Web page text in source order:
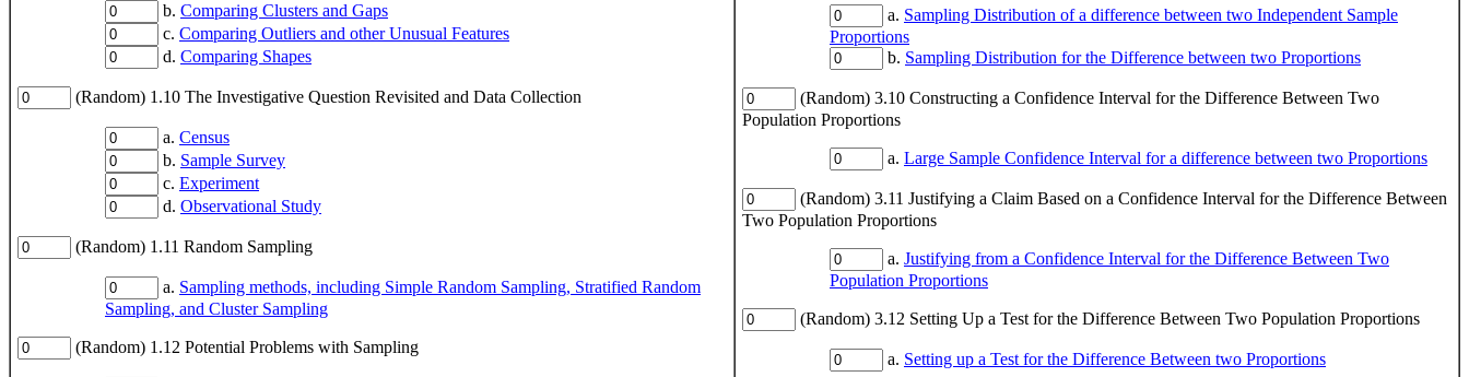
b. Comparing Clusters and Gaps
c. Comparing Outliers and other Unusual Features
d. Comparing Shapes
(Random) 1.10 The Investigative Question Revisited and Data Collection
a. Census
b. Sample Survey
c. Experiment
d. Observational Study
(Random) 1.11 Random Sampling
a. Sampling methods, including Simple Random Sampling, Stratified Random
Sampling, and Cluster Sampling
(Random) 1.12 Potential Problems with Sampling
a. Sampling Distribution of a difference between two Independent Sample
Proportions
b. Sampling Distribution for the Difference between two Proportions
(Random) 3.10 Constructing a Confidence Interval for the Difference Between Two
Population Proportions
a. Large Sample Confidence Interval for a difference between two Proportions
(Random) 3.11 Justifying a Claim Based on a Confidence Interval for the Difference Between
Two Population Proportions
a. Justifying from a Confidence Interval for the Difference Between Two
Population Proportions
(Random) 3.12 Setting Up a Test for the Difference Between Two Population Proportions
a. Setting up a Test for the Difference Between two Proportions